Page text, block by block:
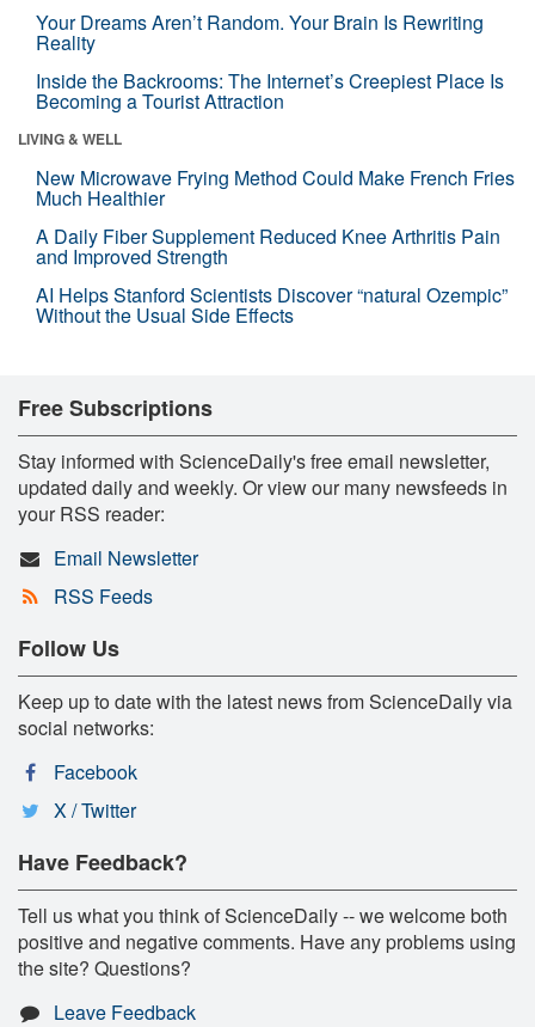
Your Dreams Aren’t Random. Your Brain Is Rewriting
Reality
Inside the Backrooms: The Internet’s Creepiest Place Is
Becoming a Tourist Attraction
LIVING & WELL
New Microwave Frying Method Could Make French Fries
Much Healthier
A Daily Fiber Supplement Reduced Knee Arthritis Pain
and Improved Strength
AI Helps Stanford Scientists Discover “natural Ozempic”
Without the Usual Side Effects
Free Subscriptions
Stay informed with ScienceDaily's free email newsletter,
updated daily and weekly. Or view our many newsfeeds in
your RSS reader:
Email Newsletter
RSS Feeds
Follow Us
Keep up to date with the latest news from ScienceDaily via
social networks:
Facebook
X / Twitter
Have Feedback?
Tell us what you think of ScienceDaily -- we welcome both
positive and negative comments. Have any problems using
the site? Questions?
Leave Feedback